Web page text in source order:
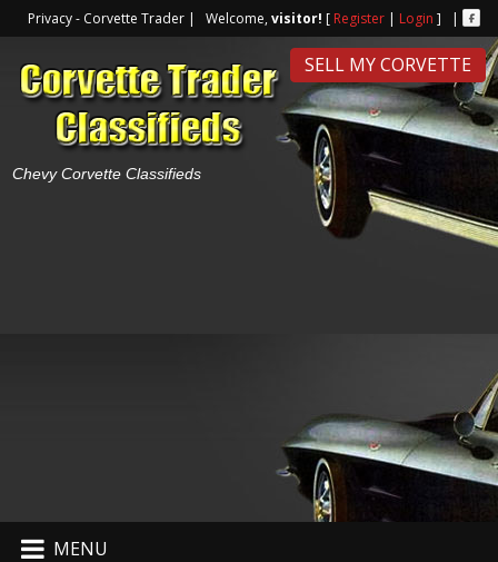
Privacy - Corvette Trader | Welcome,visitor! [ Register| Login ] |
Chevy Corvette Classifieds
SELL MY CORVETTE
MENU